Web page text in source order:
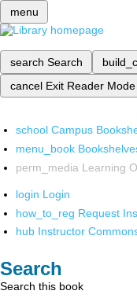
menu
search Search
cancel Exit Reader Mode
school Campus
menu_book
perm_media Learning
login Login
how_to_reg Request
hub Instructor
Search
Search this book